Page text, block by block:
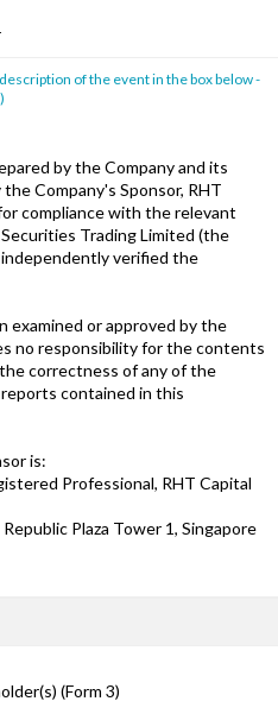
of the event in the box below -
by the Company and its
Company's Sponsor, RHT
compliance with the relevant
Trading Limited (the
verified the
examined or approved by the
no responsibility for the contents
correctness of any of the
contained in this
is:
Professional, RHT Capital
Plaza Tower 1, Singapore
(Form 3)